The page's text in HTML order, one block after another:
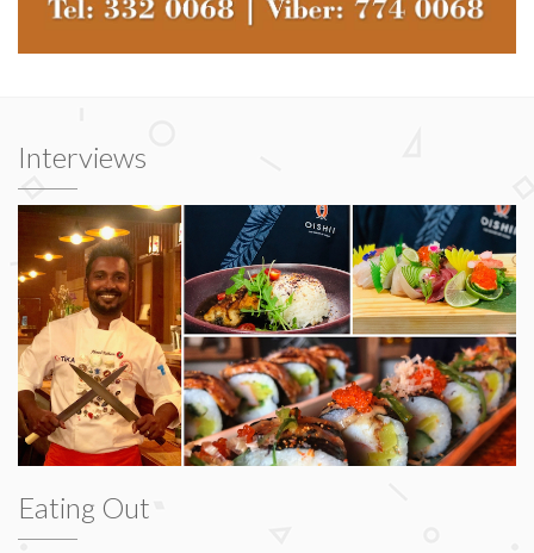
Interviews
Eating Out